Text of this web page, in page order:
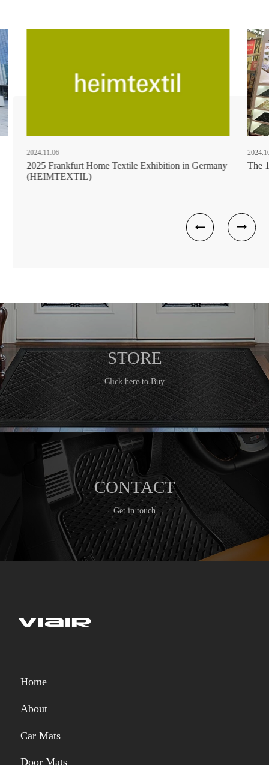
2024.11.06
2025 Frankfurt Home Textile Exhibition in Germany
(HEIMTEXTIL)
The
STORE
Click here to Buy
CONTACT
Get in touch
Home
About
Car Mats
Door Mats